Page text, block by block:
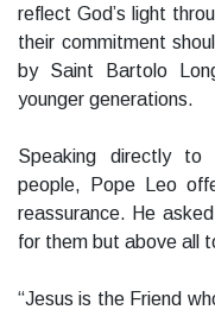
reflect God’s light
their commitment
by Saint Bartolo
younger generations.
Speaking directly to
people, Pope Leo
reassurance. He
for them but above all
“Jesus is the Friend